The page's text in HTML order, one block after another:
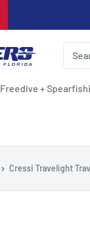
Freedive +
Cressi Travelight